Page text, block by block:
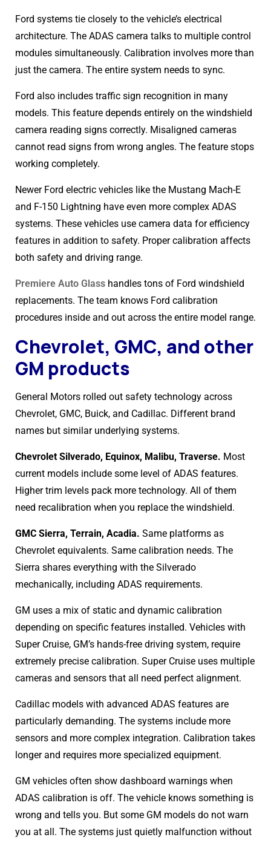
Ford systems tie closely to the vehicle’s electrical
architecture. The ADAS camera talks to multiple control
modules simultaneously. Calibration involves more than
just the camera. The entire system needs to sync.
Ford also includes traffic sign recognition in many
models. This feature depends entirely on the windshield
camera reading signs correctly. Misaligned cameras
cannot read signs from wrong angles. The feature stops
working completely.
Newer Ford electric vehicles like the Mustang Mach-E
and F-150 Lightning have even more complex ADAS
systems. These vehicles use camera data for efficiency
features in addition to safety. Proper calibration affects
both safety and driving range.
Premiere Auto Glass handles tons of Ford windshield
replacements. The team knows Ford calibration
procedures inside and out across the entire model range.
Chevrolet, GMC, and other
GM products
General Motors rolled out safety technology across
Chevrolet, GMC, Buick, and Cadillac. Different brand
names but similar underlying systems.
Chevrolet Silverado, Equinox, Malibu, Traverse. Most
current models include some level of ADAS features.
Higher trim levels pack more technology. All of them
need recalibration when you replace the windshield.
GMC Sierra, Terrain, Acadia. Same platforms as
Chevrolet equivalents. Same calibration needs. The
Sierra shares everything with the Silverado
mechanically, including ADAS requirements.
GM uses a mix of static and dynamic calibration
depending on specific features installed. Vehicles with
Super Cruise, GM’s hands-free driving system, require
extremely precise calibration. Super Cruise uses multiple
cameras and sensors that all need perfect alignment.
Cadillac models with advanced ADAS features are
particularly demanding. The systems include more
sensors and more complex integration. Calibration takes
longer and requires more specialized equipment.
GM vehicles often show dashboard warnings when
ADAS calibration is off. The vehicle knows something is
wrong and tells you. But some GM models do not warn
you at all. The systems just quietly malfunction without